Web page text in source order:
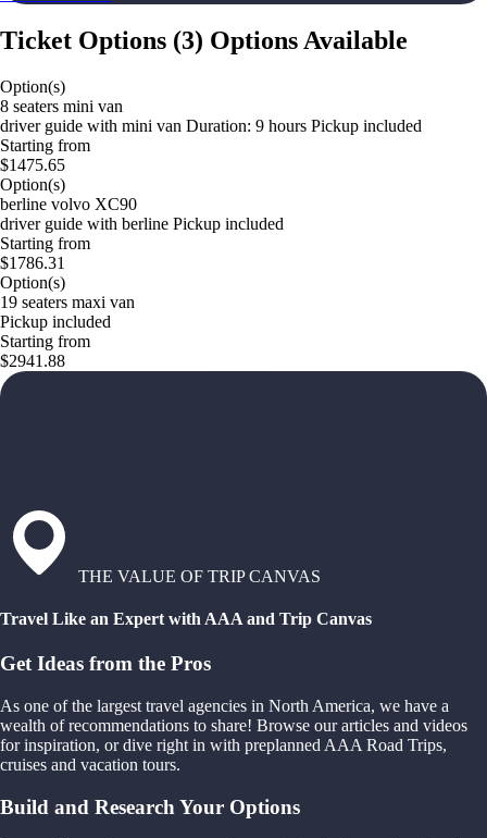
Ticket Options (3) Options Available
Option(s)
8 seaters mini van
driver guide with mini van Duration: 9 hours Pickup included
Starting from
$1475.65
Option(s)
berline volvo XC90
driver guide with berline Pickup included
Starting from
$1786.31
Option(s)
19 seaters maxi van
Pickup included
Starting from
$2941.88
THE VALUE OF TRIP CANVAS
Travel Like an Expert with AAA and Trip Canvas
Get Ideas from the Pros
As one of the largest travel agencies in North America, we have a
wealth of recommendations to share! Browse our articles and videos
for inspiration, or dive right in with preplanned AAA Road Trips,
cruises and vacation tours.
Build and Research Your Options